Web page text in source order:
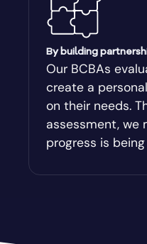
By building
Our BCBAs
create a
on their needs.
assessment, we
progress is